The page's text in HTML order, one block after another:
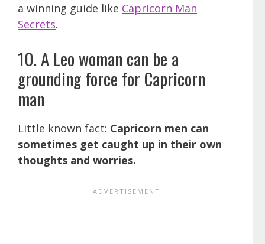
a winning guide like Capricorn Man
Secrets.
10. A Leo woman can be a
grounding force for Capricorn
man
Little known fact: Capricorn men can
sometimes get caught up in their own
thoughts and worries.